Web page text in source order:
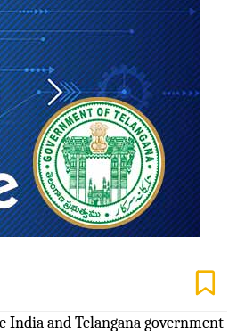
and Telangana government